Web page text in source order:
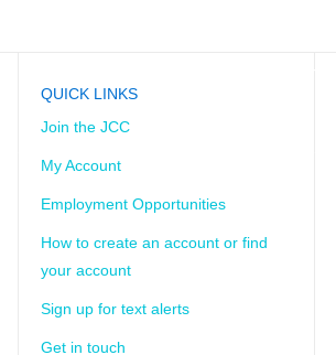
QUICK LINKS
Join the JCC
My Account
Employment Opportunities
How to create an account or find
your account
Sign up for text alerts
Get in touch